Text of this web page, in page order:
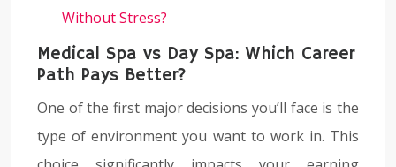
Without Stress?
Medical Spa vs Day Spa: Which Career
Path Pays Better?
One of the first major decisions you’ll face is the
type of environment you want to work in. This